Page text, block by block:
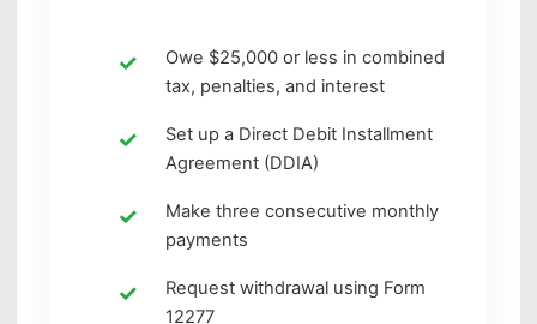
Owe $25,000 or less in combined
tax, penalties, and interest
Set up a Direct Debit Installment
Agreement (DDIA)
Make three consecutive monthly
payments
Request withdrawal using Form
12277